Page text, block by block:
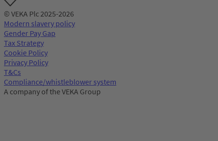
© VEKA Plc 2025-2026
Modern slavery policy
Gender Pay Gap
Tax Strategy
Cookie Policy
Privacy Policy
T&Cs
Compliance/whistleblower system
A company of the VEKA Group